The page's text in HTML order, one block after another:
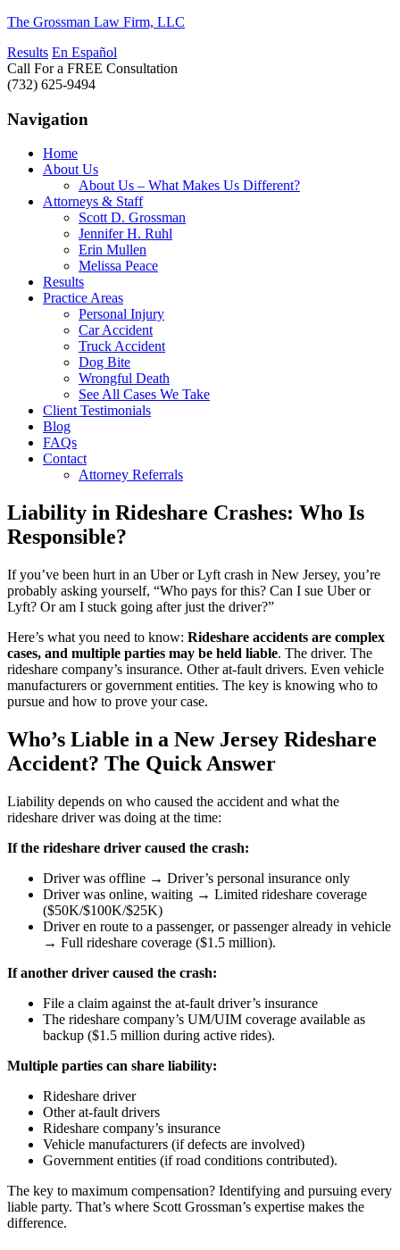
The Grossman Law Firm, LLC
Results En Español
Call For a FREE Consultation
(732) 625-9494
Navigation
Home
About Us
About Us – What Makes Us Different?
Attorneys & Staff
Scott D. Grossman
Jennifer H. Ruhl
Erin Mullen
Melissa Peace
Results
Practice Areas
Personal Injury
Car Accident
Truck Accident
Dog Bite
Wrongful Death
See All Cases We Take
Client Testimonials
Blog
FAQs
Contact
Attorney Referrals
Liability in Rideshare Crashes: Who Is
Responsible?
If you’ve been hurt in an Uber or Lyft crash in New Jersey, you’re
probably asking yourself, “Who pays for this? Can I sue Uber or
Lyft? Or am I stuck going after just the driver?”
Here’s what you need to know: Rideshare accidents are complex
cases, and multiple parties may be held liable. The driver. The
rideshare company’s insurance. Other at-fault drivers. Even vehicle
manufacturers or government entities. The key is knowing who to
pursue and how to prove your case.
Who’s Liable in a New Jersey Rideshare
Accident? The Quick Answer
Liability depends on who caused the accident and what the
rideshare driver was doing at the time:
If the rideshare driver caused the crash:
Driver was offline → Driver’s personal insurance only
Driver was online, waiting → Limited rideshare coverage
($50K/$100K/$25K)
Driver en route to a passenger, or passenger already in vehicle
→ Full rideshare coverage ($1.5 million).
If another driver caused the crash:
File a claim against the at-fault driver’s insurance
The rideshare company’s UM/UIM coverage available as
backup ($1.5 million during active rides).
Multiple parties can share liability:
Rideshare driver
Other at-fault drivers
Rideshare company’s insurance
Vehicle manufacturers (if defects are involved)
Government entities (if road conditions contributed).
The key to maximum compensation? Identifying and pursuing every
liable party. That’s where Scott Grossman’s expertise makes the
difference.